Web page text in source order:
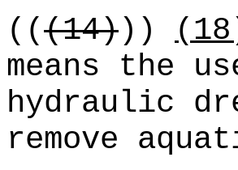
(((14)))
means the
hydraulic
remove